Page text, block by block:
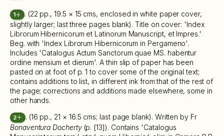
1
. (22 pp., 19.5 × 15 cms, enclosed in white paper cover,
slightly larger; last three pages blank). Title on cover: 'Index
Librorum Hibernicorum et Latinorum Manuscript, et Impres.'
Beg. with 'Index Librorum Hibernicorum in Pergameno'.
Includes 'Catalogus Actum Sanctorum quae MS. habentur
ordine mensium et dierum'. A thin slip of paper has been
pasted on at foot of p. 1 to cover some of the original text;
contains additions to list, in different ink from that of the rest of
the page; corrections and additions made elsewhere, some in
other hands.
2
. (16 pp., 21 × 16.5 cms; last page blank). Written by Fr
Bonaventura Docherty(p. [13]). Contains 'Catalogus